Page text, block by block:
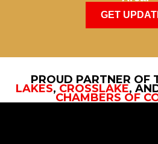
GET
PROUD PARTNER OF
LAKES, CROSSLAKE,
CHAMBERS OF